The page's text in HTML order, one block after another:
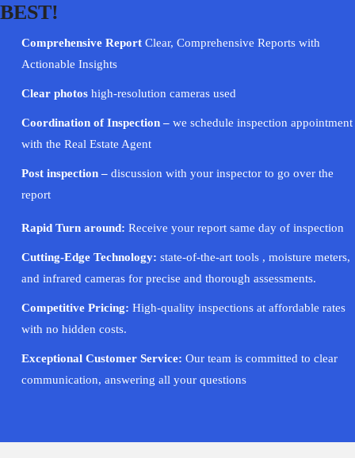
BEST!
Comprehensive Report Clear, Comprehensive Reports with
Actionable Insights
Clear photos high-resolution cameras used
Coordination of Inspection – we schedule inspection appointment
with the Real Estate Agent
Post inspection – discussion with your inspector to go over the
report
Rapid Turn around: Receive your report same day of inspection
Cutting-Edge Technology: state-of-the-art tools , moisture meters,
and infrared cameras for precise and thorough assessments.
Competitive Pricing: High-quality inspections at affordable rates
with no hidden costs.
Exceptional Customer Service: Our team is committed to clear
communication, answering all your questions